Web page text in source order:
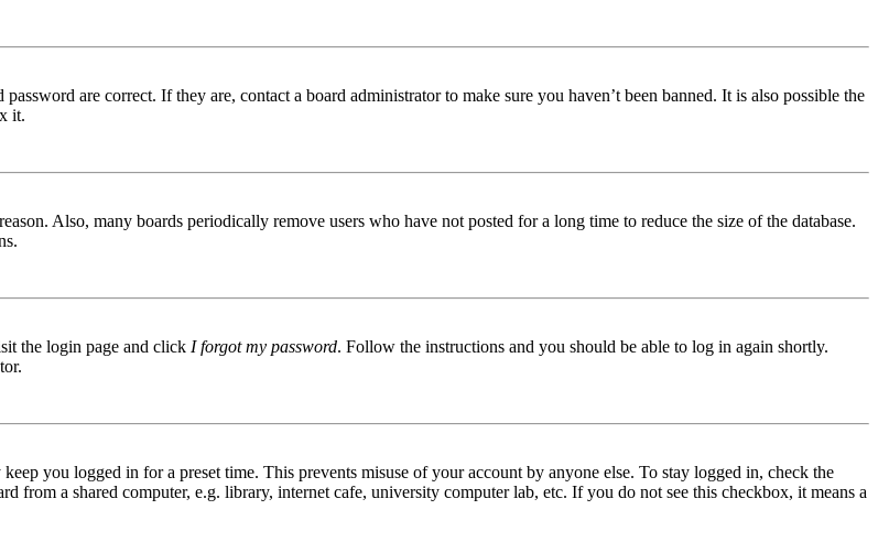
are correct. If they are, contact a board administrator to make sure you haven’t been banned. It is also possible the
it.
Also, many boards periodically remove users who have not posted for a long time to reduce the size of the database.
the login page and click I forgot my password. Follow the instructions and you should be able to log in again shortly.
you logged in for a preset time. This prevents misuse of your account by anyone else. To stay logged in, check the
from a shared computer, e.g. library, internet cafe, university computer lab, etc. If you do not see this checkbox, it means a